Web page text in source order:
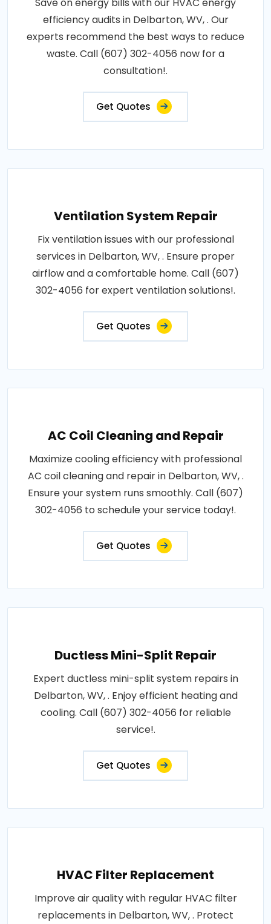
efficiency audits in Delbarton, WV, . Our
experts recommend the best ways to reduce
waste. Call (607) 302-4056 now for a
consultation!.
Get Quotes
Ventilation System Repair
Fix ventilation issues with our professional
services in Delbarton, WV, . Ensure proper
airflow and a comfortable home. Call (607)
302-4056 for expert ventilation solutions!.
Get Quotes
AC Coil Cleaning and Repair
Maximize cooling efficiency with professional
AC coil cleaning and repair in Delbarton, WV, .
Ensure your system runs smoothly. Call (607)
302-4056 to schedule your service today!.
Get Quotes
Ductless Mini-Split Repair
Expert ductless mini-split system repairs in
Delbarton, WV, . Enjoy efficient heating and
cooling. Call (607) 302-4056 for reliable
service!.
Get Quotes
HVAC Filter Replacement
Improve air quality with regular HVAC filter
replacements in Delbarton, WV, . Protect